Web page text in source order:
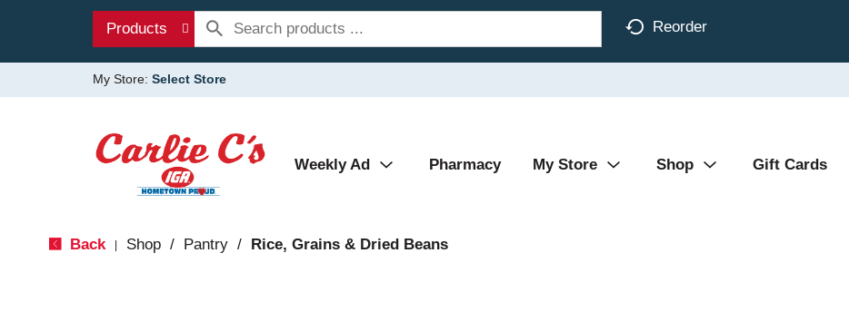
Products Reorder
My Store: Select Store
Weekly Ad Pharmacy My Store Shop Gift Cards
Back Shop / Pantry / Rice, Grains & Dried Beans